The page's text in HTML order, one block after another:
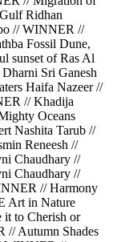
Ridhan
// WINNER //
Fossil Dune,
sunset of Ras Al
Sri Ganesh
Haifa Nazeer //
// Khadija
Oceans
Nashita Tarub //
Reneesh //
Chaudhary //
Chaudhary //
// Harmony
Art in Nature
it to Cherish or
// Autumn Shades